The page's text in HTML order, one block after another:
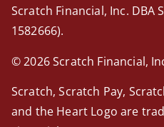
Scratch Financial, Inc. DBA
1582666).
© 2026 Scratch Financial,
Scratch, Scratch Pay,
and the Heart Logo are